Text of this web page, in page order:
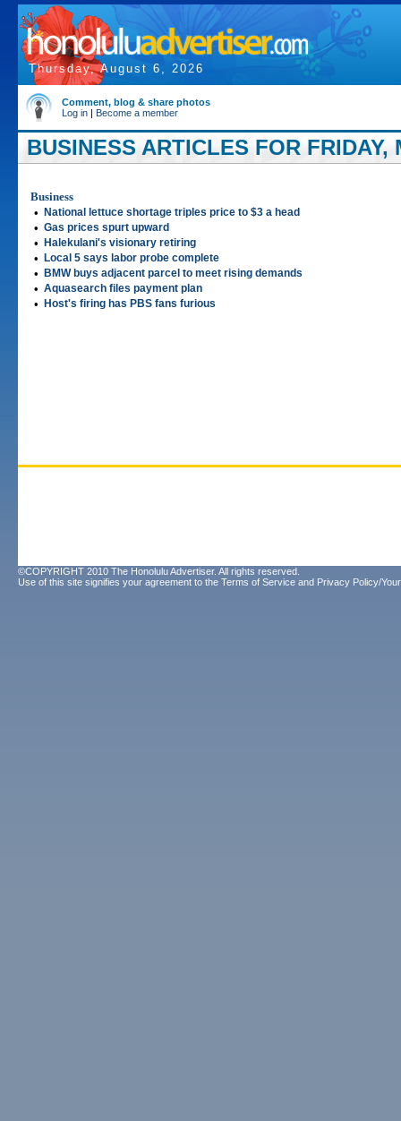
Thursday, August 6, 2026
Comment, blog & share photos
Log in | Become a member
BUSINESS ARTICLES FOR FRIDAY,
Business
•
National lettuce shortage triples price to $3 a head
• Gas prices spurt upward
• Halekulani's visionary retiring
• Local 5 says labor probe complete
• BMW buys adjacent parcel to meet rising demands
• Aquasearch files payment plan
• Host's firing has PBS fans furious
©COPYRIGHT 2010 The Honolulu Advertiser. All rights reserved.
Use of this site signifies your agreement to the Terms of Service and Privacy Policy/